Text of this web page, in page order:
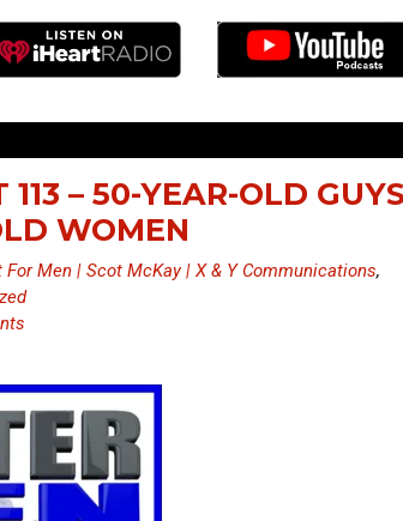
– 50-YEAR-OLD
WOMEN
Men | Scot McKay | X & Y Communications,